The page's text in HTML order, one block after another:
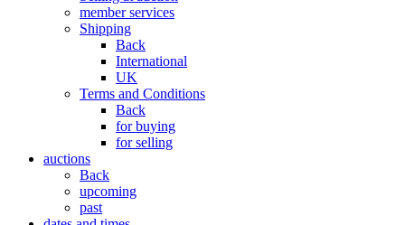
member services
Shipping
Back
International
UK
Terms and Conditions
Back
for buying
for selling
auctions
Back
upcoming
past